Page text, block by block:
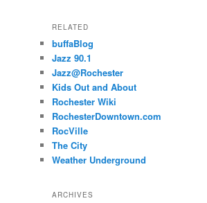
RELATED
buffaBlog
Jazz 90.1
Jazz@Rochester
Kids Out and About
Rochester Wiki
RochesterDowntown.com
RocVille
The City
Weather Underground
ARCHIVES